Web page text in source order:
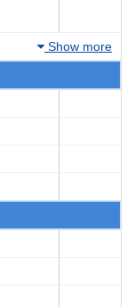
Show more